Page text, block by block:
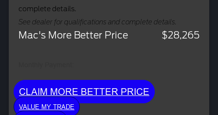
complete details.
See dealer for qualifications and complete details.
Mac's More Better Price $28,265
CLAIM MORE BETTER PRICE
VALUE MY TRADE